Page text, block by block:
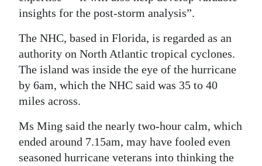
insights for the post-storm analysis”.
The NHC, based in Florida, is regarded as an
authority on North Atlantic tropical cyclones.
The island was inside the eye of the hurricane
by 6am, which the NHC said was 35 to 40
miles across.
Ms Ming said the nearly two-hour calm, which
ended around 7.15am, may have fooled even
seasoned hurricane veterans into thinking the